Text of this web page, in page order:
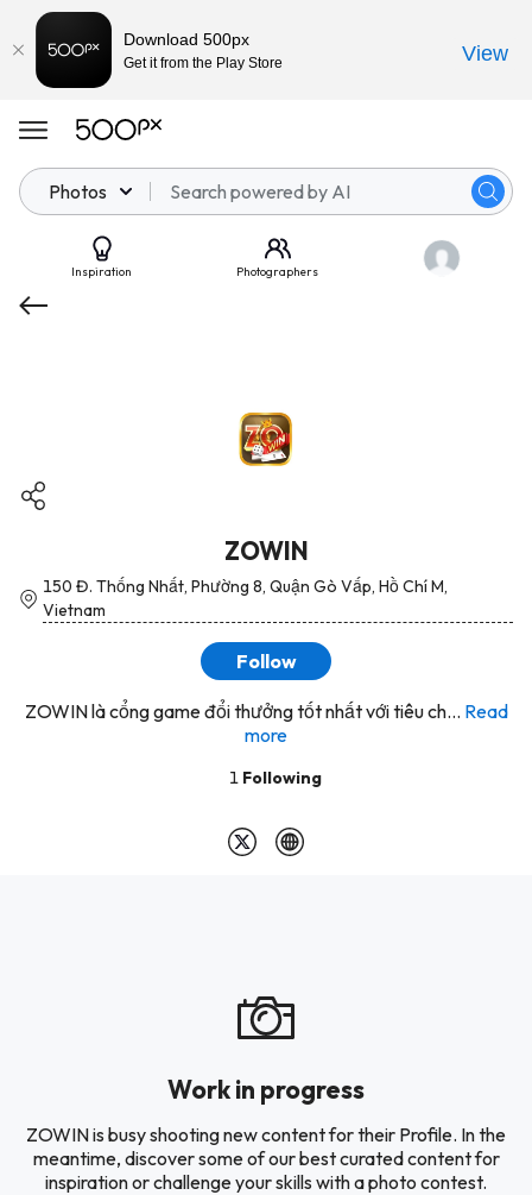
Photos
Inspiration Photographers
ZOWIN
150 Đ. Thống Nhất, Phường 8, Quận Gò Vấp, Hồ Chí M,
Vietnam
Follow
ZOWIN là cổng game đổi thưởng tốt nhất với tiêu ch... Read
more
1 Following
Work in progress
ZOWIN is busy shooting new content for their Profile. In the
meantime, discover some of our best curated content for
inspiration or challenge your skills with a photo contest.
Download 500px
Get it from the Play Store View